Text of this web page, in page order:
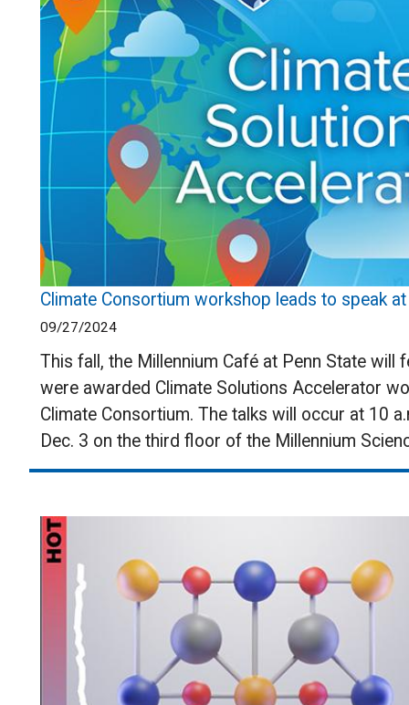
Climate Consortium workshop leads to speak
09/27/2024
This fall, the Millennium Café at Penn State will
were awarded Climate Solutions Accelerator
Climate Consortium. The talks will occur at 10
Dec. 3 on the third floor of the Millennium